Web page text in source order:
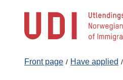
content
Front page Have applied